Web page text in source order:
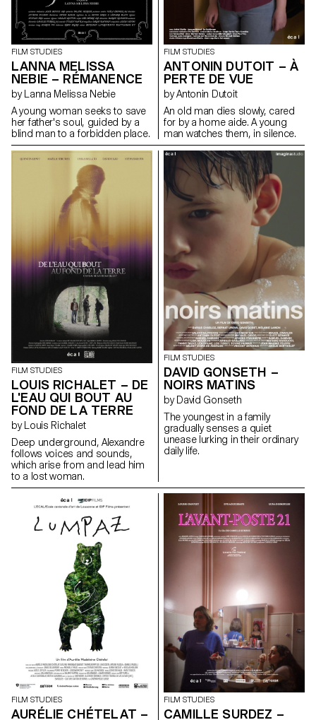
FILM STUDIES
LANNA MELISSA
NEBIE – RÉMANENCE
by Lanna Melissa Nebie
A young woman seeks to save
her father's soul, guided by a
blind man to a forbidden place.
FILM STUDIES
ANTONIN DUTOIT – À
PERTE DE VUE
by Antonin Dutoit
An old man dies slowly, cared
for by a home aide. A young
man watches them, in silence.
FILM STUDIES
LOUIS RICHALET – DE
L'EAU QUI BOUT AU
FOND DE LA TERRE
by Louis Richalet
Deep underground, Alexandre
follows voices and sounds,
which arise from and lead him
to a lost woman.
FILM STUDIES
DAVID GONSETH –
NOIRS MATINS
by David Gonseth
The youngest in a family
gradually senses a quiet
unease lurking in their ordinary
daily life.
FILM STUDIES
AURÉLIE CHÉTELAT –
FILM STUDIES
CAMILLE SURDEZ –